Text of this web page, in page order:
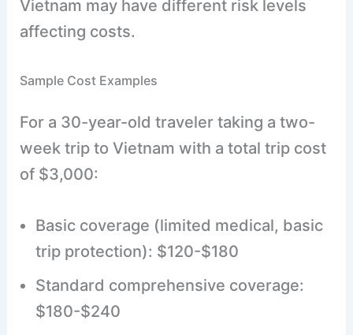
Vietnam may have different risk levels
affecting costs.
Sample Cost Examples
For a 30-year-old traveler taking a two-
week trip to Vietnam with a total trip cost
of $3,000:
Basic coverage (limited medical, basic
trip protection): $120-$180
Standard comprehensive coverage:
$180-$240